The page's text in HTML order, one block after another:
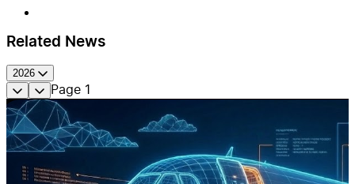
Related News
2026
Page 1